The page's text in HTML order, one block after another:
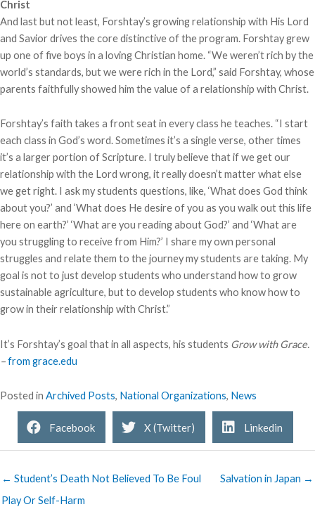
Christ
And last but not least, Forshtay’s growing relationship with His Lord
and Savior drives the core distinctive of the program. Forshtay grew
up one of five boys in a loving Christian home. “We weren’t rich by the
world’s standards, but we were rich in the Lord,” said Forshtay, whose
parents faithfully showed him the value of a relationship with Christ.
Forshtay’s faith takes a front seat in every class he teaches. “I start
each class in God’s word. Sometimes it’s a single verse, other times
it’s a larger portion of Scripture. I truly believe that if we get our
relationship with the Lord wrong, it really doesn’t matter what else
we get right. I ask my students questions, like, ‘What does God think
about you?’ and ‘What does He desire of you as you walk out this life
here on earth?’ ‘What are you reading about God?’ and ‘What are
you struggling to receive from Him?’ I share my own personal
struggles and relate them to the journey my students are taking. My
goal is not to just develop students who understand how to grow
sustainable agriculture, but to develop students who know how to
grow in their relationship with Christ.”
It’s Forshtay’s goal that in all aspects, his students Grow with Grace.
–from grace.edu
Posted in Archived Posts, National Organizations, News
Facebook X (Twitter) Linkedin
← Student’s Death Not Believed To Be Foul
Play Or Self-Harm
Salvation in Japan →